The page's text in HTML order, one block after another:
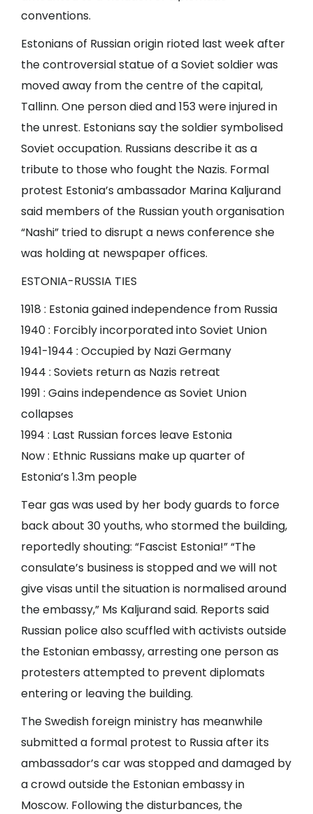
conventions.
Estonians of Russian origin rioted last week after
the controversial statue of a Soviet soldier was
moved away from the centre of the capital,
Tallinn. One person died and 153 were injured in
the unrest. Estonians say the soldier symbolised
Soviet occupation. Russians describe it as a
tribute to those who fought the Nazis. Formal
protest Estonia’s ambassador Marina Kaljurand
said members of the Russian youth organisation
“Nashi” tried to disrupt a news conference she
was holding at newspaper offices.
ESTONIA-RUSSIA TIES
1918 : Estonia gained independence from Russia
1940 : Forcibly incorporated into Soviet Union
1941-1944 : Occupied by Nazi Germany
1944 : Soviets return as Nazis retreat
1991 : Gains independence as Soviet Union
collapses
1994 : Last Russian forces leave Estonia
Now : Ethnic Russians make up quarter of
Estonia’s 1.3m people
Tear gas was used by her body guards to force
back about 30 youths, who stormed the building,
reportedly shouting: “Fascist Estonia!” “The
consulate’s business is stopped and we will not
give visas until the situation is normalised around
the embassy,” Ms Kaljurand said. Reports said
Russian police also scuffled with activists outside
the Estonian embassy, arresting one person as
protesters attempted to prevent diplomats
entering or leaving the building.
The Swedish foreign ministry has meanwhile
submitted a formal protest to Russia after its
ambassador’s car was stopped and damaged by
a crowd outside the Estonian embassy in
Moscow. Following the disturbances, the